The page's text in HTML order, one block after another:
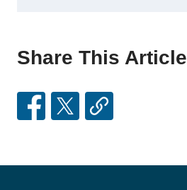
Share This Article